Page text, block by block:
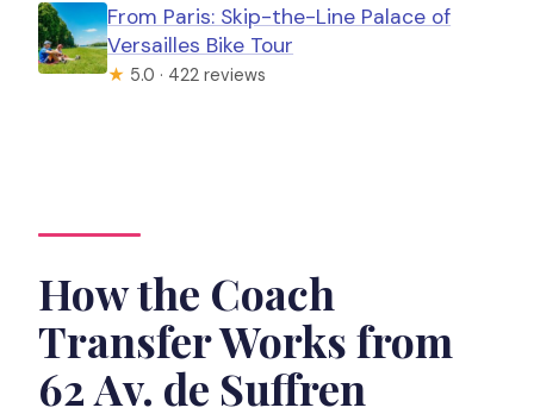
From Paris: Skip-the-Line Palace of
Versailles Bike Tour
★ 5.0 · 422 reviews
How the Coach
Transfer Works from
62 Av. de Suffren